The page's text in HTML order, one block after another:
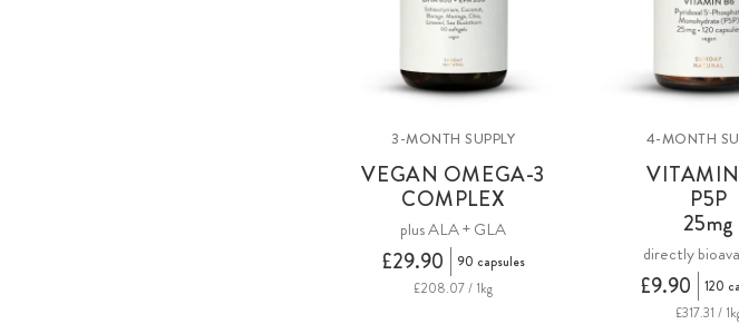
3-MONTH SUPPLY
VEGAN OMEGA-3
COMPLEX
plus ALA + GLA
£29.90
90 capsules
£208.07 / 1kg
4-MONTH
P5P
25mg
directly
£9.90
120
£317.31 /